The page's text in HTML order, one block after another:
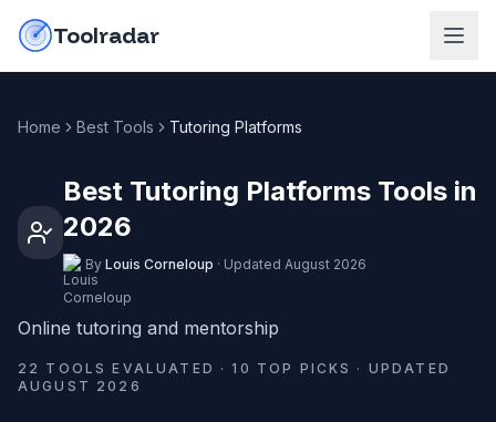
Toolradar
Home Best Tools Tutoring Platforms
Best Tutoring Platforms Tools in
2026
By Louis Corneloup · Updated August 2026
Online tutoring and mentorship
22 TOOLS EVALUATED ·10 TOP PICKS · UPDATED
AUGUST 2026